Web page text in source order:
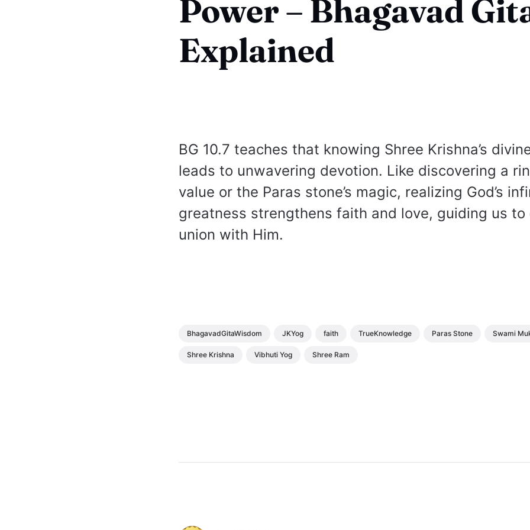
Power – Bhagavad
Explained
BG 10.7 teaches that knowing Shree Krishna’s
leads to unwavering devotion. Like discovering a
value or the Paras stone’s magic, realizing God’s
greatness strengthens faith and love, guiding us to
union with Him.
BhagavadGitaWisdom JKYog faith TrueKnowledge Paras Stone Swami
Shree Krishna Vibhuti Yog Shree Ram